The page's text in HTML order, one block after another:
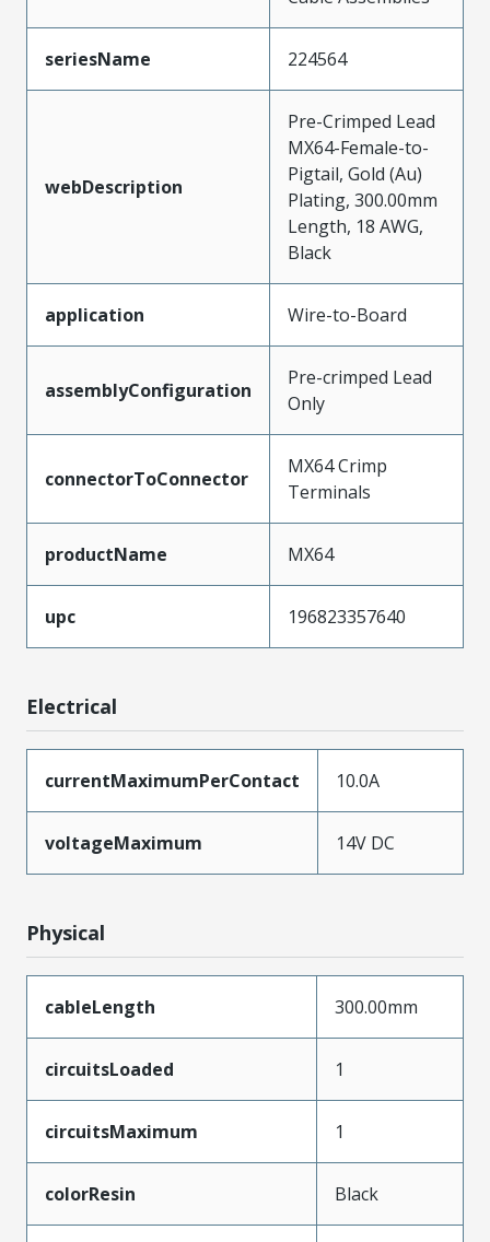
seriesName 224564
webDescription
Pre-Crimped Lead
MX64-Female-to-
Pigtail, Gold (Au)
Plating, 300.00mm
Length, 18 AWG,
Black
application Wire-to-Board
assemblyConfiguration
Pre-crimped Lead
Only
connectorToConnector
MX64 Crimp
Terminals
productName MX64
upc 196823357640
Electrical
currentMaximumPerContact 10.0A
voltageMaximum 14V DC
Physical
cableLength 300.00mm
circuitsLoaded 1
circuitsMaximum 1
colorResin Black